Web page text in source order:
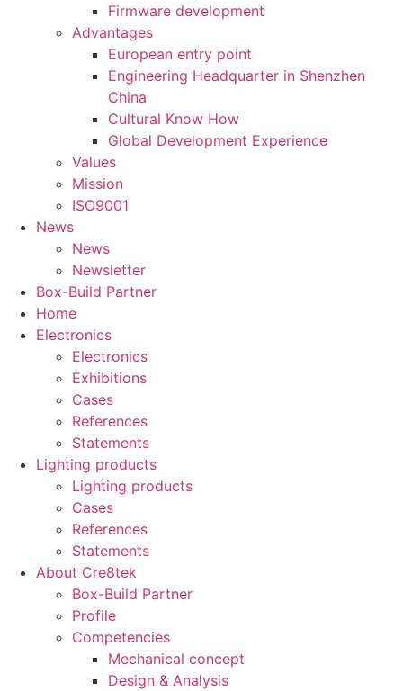
Firmware development
Advantages
European entry point
Engineering Headquarter in Shenzhen
China
Cultural Know How
Global Development Experience
Values
Mission
ISO9001
News
News
Newsletter
Box-Build Partner
Home
Electronics
Electronics
Exhibitions
Cases
References
Statements
Lighting products
Lighting products
Cases
References
Statements
About Cre8tek
Box-Build Partner
Profile
Competencies
Mechanical concept
Design & Analysis